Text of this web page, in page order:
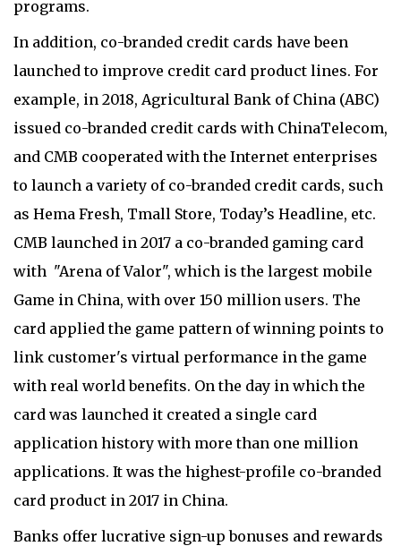
programs.
In addition, co-branded credit cards have been
launched to improve credit card product lines. For
example, in 2018, Agricultural Bank of China (ABC)
issued co-branded credit cards with ChinaTelecom,
and CMB cooperated with the Internet enterprises
to launch a variety of co-branded credit cards, such
as Hema Fresh, Tmall Store, Today’s Headline, etc.
CMB launched in 2017 a co-branded gaming card
with "Arena of Valor", which is the largest mobile
Game in China, with over 150 million users. The
card applied the game pattern of winning points to
link customer's virtual performance in the game
with real world benefits. On the day in which the
card was launched it created a single card
application history with more than one million
applications. It was the highest-profile co-branded
card product in 2017 in China.
Banks offer lucrative sign-up bonuses and rewards